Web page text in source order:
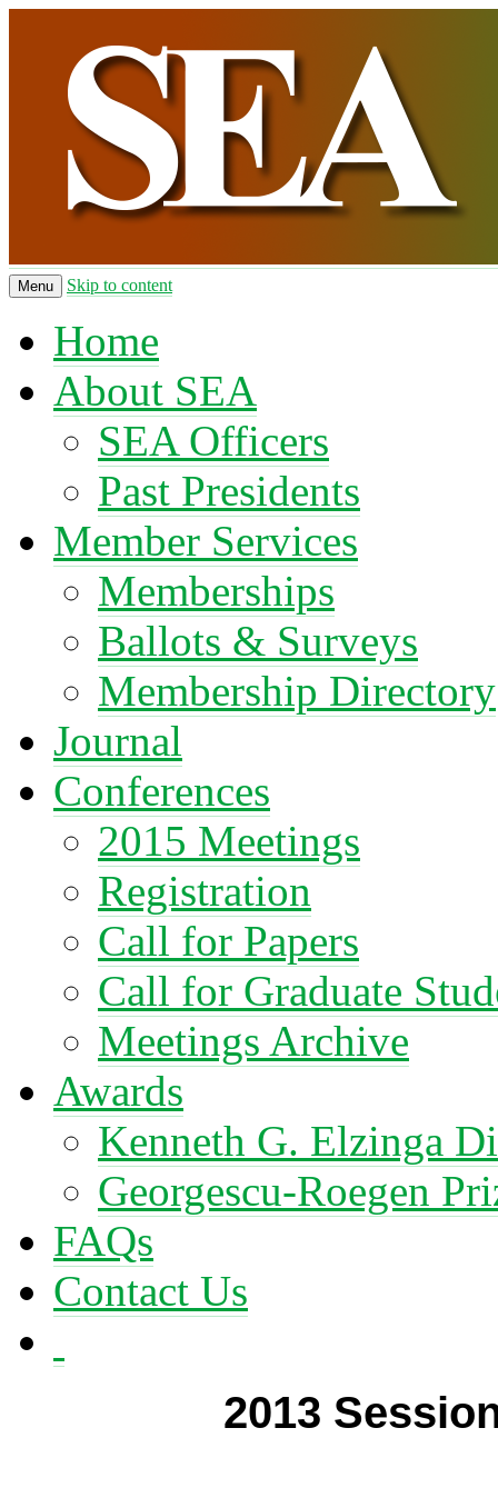
Menu Skip to content
Home
About SEA
SEA Officers
Past Presidents
Member Services
Memberships
Ballots & Surveys
Membership Directory
Journal
Conferences
2015 Meetings
Registration
Call for Papers
Call for Graduate
Meetings Archive
Awards
Kenneth G. Elzinga
Georgescu-Roegen
FAQs
Contact Us
2013